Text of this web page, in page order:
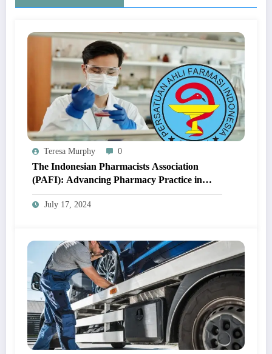
Teresa Murphy 0
The Indonesian Pharmacists Association
(PAFI): Advancing Pharmacy Practice in
Indonesia
July 17, 2024